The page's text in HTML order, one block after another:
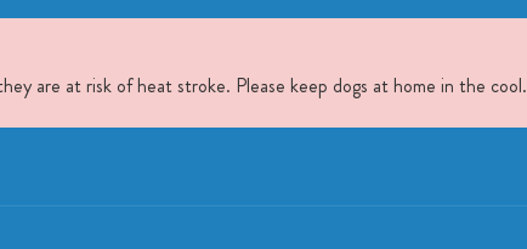
are at risk of heat stroke. Please keep dogs at home in the cool.